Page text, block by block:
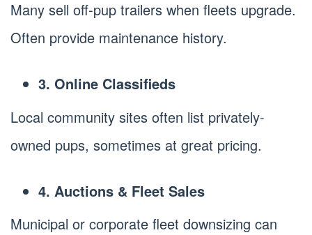
Many sell off-pup trailers when fleets upgrade.
Often provide maintenance history.
3. Online Classifieds
Local community sites often list privately-
owned pups, sometimes at great pricing.
4. Auctions & Fleet Sales
Municipal or corporate fleet downsizing can